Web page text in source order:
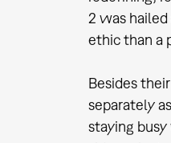
2 was
ethic than a
Besides
separately
staying